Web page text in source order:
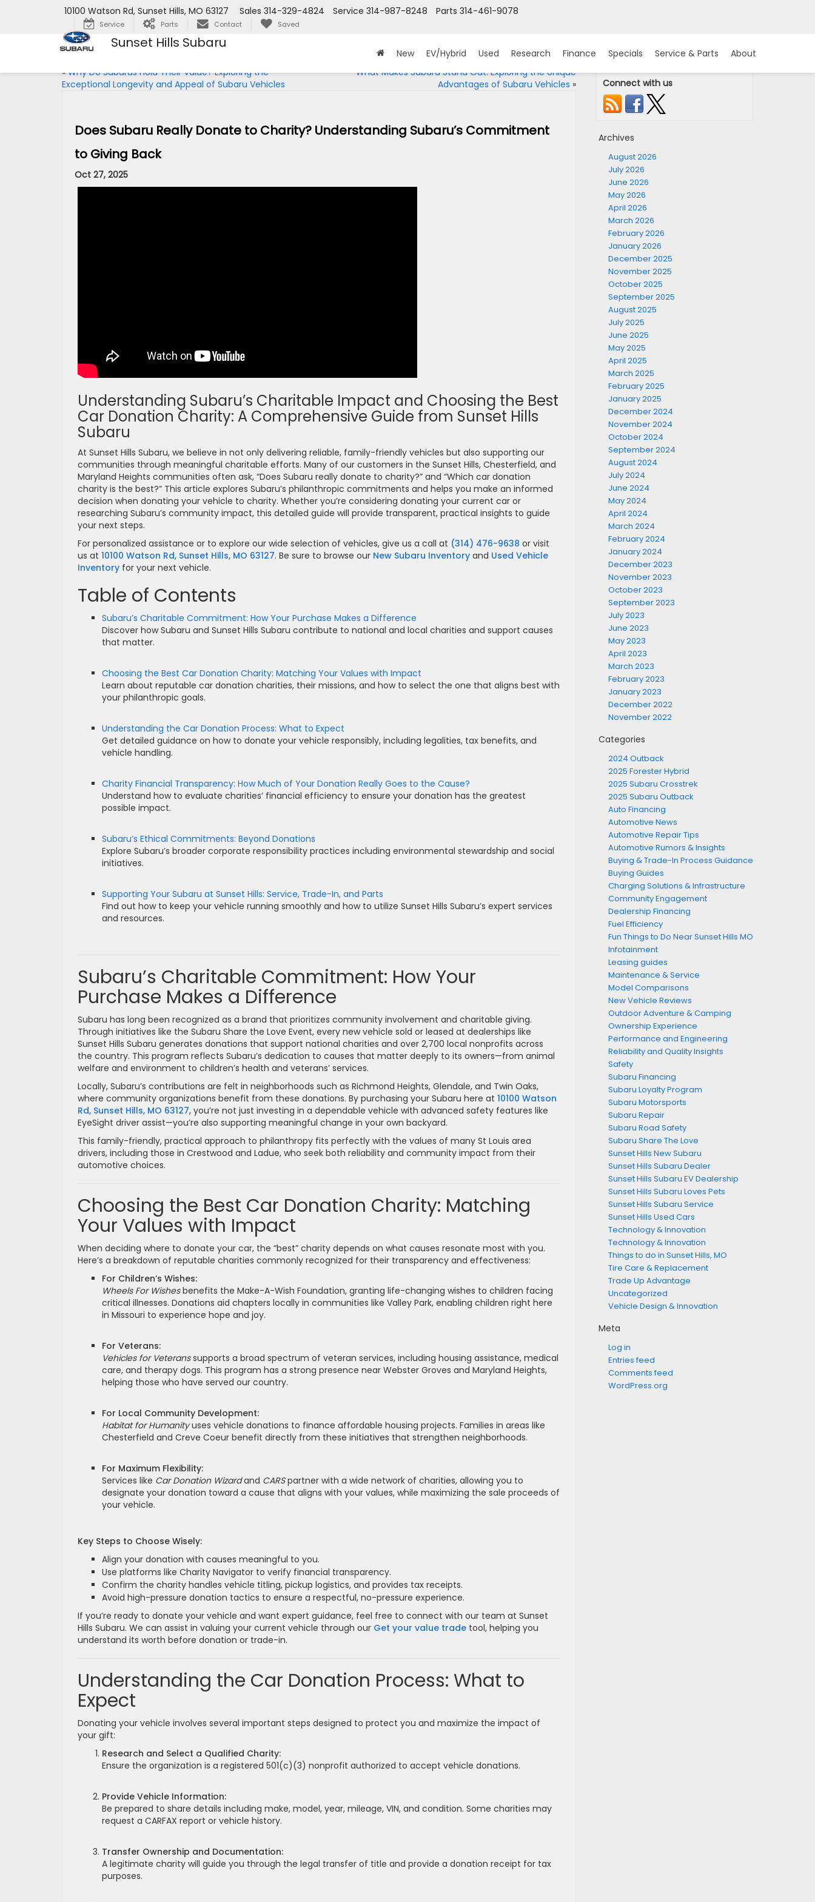
Sunset Hills Subaru
10100 Watson Rd, Sunset Hills, MO 63127 Parts 314-461-9078
Service 314-987-8248
Sales 314-329-4824
Service Parts Contact Saved
New EV/Hybrid Used Research Finance Specials Service & Parts
About
«Why Do Subarus Hold Their Value? Exploring the
Exceptional Longevity and Appeal of Subaru Vehicles
What Makes Subaru Stand Out: Exploring the Unique
Advantages of Subaru Vehicles »
Does Subaru Really Donate to Charity? Understanding Subaru’s Commitment
to Giving Back
Oct 27, 2025
Understanding Subaru’s Charitable Impact and Choosing the Best
Car Donation Charity: A Comprehensive Guide from Sunset Hills
Subaru
At Sunset Hills Subaru, we believe in not only delivering reliable, family-friendly vehicles but also supporting our
communities through meaningful charitable efforts. Many of our customers in the Sunset Hills, Chesterfield, and
Maryland Heights communities often ask, “Does Subaru really donate to charity?” and “Which car donation
charity is the best?” This article explores Subaru’s philanthropic commitments and helps you make an informed
decision when donating your vehicle to charity. Whether you’re considering donating your current car or
researching Subaru’s community impact, this detailed guide will provide transparent, practical insights to guide
your next steps.
For personalized assistance or to explore our wide selection of vehicles, give us a call at (314) 476-9638 or visit
us at 10100 Watson Rd, Sunset Hills, MO 63127. Be sure to browse our New Subaru Inventory and Used Vehicle
Inventory for your next vehicle.
Table of Contents
Subaru’s Charitable Commitment: How Your Purchase Makes a Difference
Discover how Subaru and Sunset Hills Subaru contribute to national and local charities and support causes
that matter.
Choosing the Best Car Donation Charity: Matching Your Values with Impact
Learn about reputable car donation charities, their missions, and how to select the one that aligns best with
your philanthropic goals.
Understanding the Car Donation Process: What to Expect
Get detailed guidance on how to donate your vehicle responsibly, including legalities, tax benefits, and
vehicle handling.
Charity Financial Transparency: How Much of Your Donation Really Goes to the Cause?
Understand how to evaluate charities’ financial efficiency to ensure your donation has the greatest
possible impact.
Subaru’s Ethical Commitments: Beyond Donations
Explore Subaru’s broader corporate responsibility practices including environmental stewardship and social
initiatives.
Supporting Your Subaru at Sunset Hills: Service, Trade-In, and Parts
Find out how to keep your vehicle running smoothly and how to utilize Sunset Hills Subaru’s expert services
and resources.
Subaru’s Charitable Commitment: How Your
Purchase Makes a Difference
Subaru has long been recognized as a brand that prioritizes community involvement and charitable giving.
Through initiatives like the Subaru Share the Love Event, every new vehicle sold or leased at dealerships like
Sunset Hills Subaru generates donations that support national charities and over 2,700 local nonprofits across
the country. This program reflects Subaru’s dedication to causes that matter deeply to its owners—from animal
welfare and environment to children’s health and veterans’ services.
Locally, Subaru’s contributions are felt in neighborhoods such as Richmond Heights, Glendale, and Twin Oaks,
where community organizations benefit from these donations. By purchasing your Subaru here at 10100 Watson
Rd, Sunset Hills, MO 63127, you’re not just investing in a dependable vehicle with advanced safety features like
EyeSight driver assist—you’re also supporting meaningful change in your own backyard.
This family-friendly, practical approach to philanthropy fits perfectly with the values of many St Louis area
drivers, including those in Crestwood and Ladue, who seek both reliability and community impact from their
automotive choices.
Choosing the Best Car Donation Charity: Matching
Your Values with Impact
When deciding where to donate your car, the “best” charity depends on what causes resonate most with you.
Here’s a breakdown of reputable charities commonly recognized for their transparency and effectiveness:
For Children’s Wishes:
Wheels For Wishesbenefits the Make-A-Wish Foundation, granting life-changing wishes to children facing
critical illnesses. Donations aid chapters locally in communities like Valley Park, enabling children right here
in Missouri to experience hope and joy.
For Veterans:
Vehicles for Veteranssupports a broad spectrum of veteran services, including housing assistance, medical
care, and therapy dogs. This program has a strong presence near Webster Groves and Maryland Heights,
helping those who have served our country.
For Local Community Development:
Habitat for Humanityuses vehicle donations to finance affordable housing projects. Families in areas like
Chesterfield and Creve Coeur benefit directly from these initiatives that strengthen neighborhoods.
For Maximum Flexibility:
Services like Car Donation Wizardand CARSpartner with a wide network of charities, allowing you to
designate your donation toward a cause that aligns with your values, while maximizing the sale proceeds of
your vehicle.
Key Steps to Choose Wisely:
Align your donation with causes meaningful to you.
Use platforms like Charity Navigator to verify financial transparency.
Confirm the charity handles vehicle titling, pickup logistics, and provides tax receipts.
Avoid high-pressure donation tactics to ensure a respectful, no-pressure experience.
If you’re ready to donate your vehicle and want expert guidance, feel free to connect with our team at Sunset
Hills Subaru. We can assist in valuing your current vehicle through our Get your value trade tool, helping you
understand its worth before donation or trade-in.
Understanding the Car Donation Process: What to
Expect
Donating your vehicle involves several important steps designed to protect you and maximize the impact of
your gift:
Research and Select a Qualified Charity:
Ensure the organization is a registered 501(c)(3) nonprofit authorized to accept vehicle donations.
Provide Vehicle Information:
Be prepared to share details including make, model, year, mileage, VIN, and condition. Some charities may
request a CARFAX report or vehicle history.
Transfer Ownership and Documentation:
A legitimate charity will guide you through the legal transfer of title and provide a donation receipt for tax
purposes.
Connect with us
Archives
August 2026
July 2026
June 2026
May 2026
April 2026
March 2026
February 2026
January 2026
December 2025
November 2025
October 2025
September 2025
August 2025
July 2025
June 2025
May 2025
April 2025
March 2025
February 2025
January 2025
December 2024
November 2024
October 2024
September 2024
August 2024
July 2024
June 2024
May 2024
April 2024
March 2024
February 2024
January 2024
December 2023
November 2023
October 2023
September 2023
July 2023
June 2023
May 2023
April 2023
March 2023
February 2023
January 2023
December 2022
November 2022
Categories
2024 Outback
2025 Forester Hybrid
2025 Subaru Crosstrek
2025 Subaru Outback
Auto Financing
Automotive News
Automotive Repair Tips
Automotive Rumors & Insights
Buying & Trade-In Process Guidance
Buying Guides
Charging Solutions & Infrastructure
Community Engagement
Dealership Financing
Fuel Efficiency
Fun Things to Do Near Sunset Hills MO
Infotainment
Leasing guides
Maintenance & Service
Model Comparisons
New Vehicle Reviews
Outdoor Adventure & Camping
Ownership Experience
Performance and Engineering
Reliability and Quality Insights
Safety
Subaru Financing
Subaru Loyalty Program
Subaru Motorsports
Subaru Repair
Subaru Road Safety
Subaru Share The Love
Sunset Hills New Subaru
Sunset Hills Subaru Dealer
Sunset Hills Subaru EV Dealership
Sunset Hills Subaru Loves Pets
Sunset Hills Subaru Service
Sunset Hills Used Cars
Technology & Innovation
Technology & Innovation
Things to do in Sunset Hills, MO
Tire Care & Replacement
Trade Up Advantage
Uncategorized
Vehicle Design & Innovation
Meta
Log in
Entries feed
Comments feed
WordPress.org